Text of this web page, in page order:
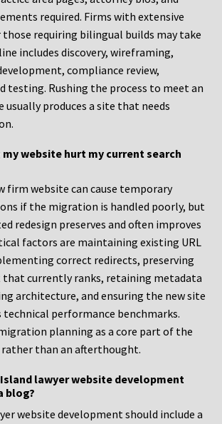
required. Firms with extensive
requiring bilingual builds may take
includes discovery, wireframing,
compliance review,
testing. Rushing the process to meet an
usually produces a site that needs
website hurt my current search
firm website can cause temporary
if the migration is handled poorly, but
redesign preserves and often improves
factors are maintaining existing URL
correct redirects, preserving
currently ranks, retaining metadata
architecture, and ensuring the new site
technical performance benchmarks.
planning as a core part of the
rather than an afterthought.
lawyer website development
blog?
website development should include a